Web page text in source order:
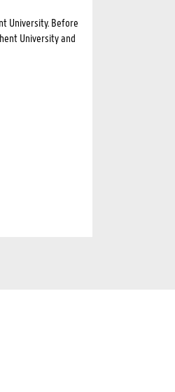
University. Before
University and